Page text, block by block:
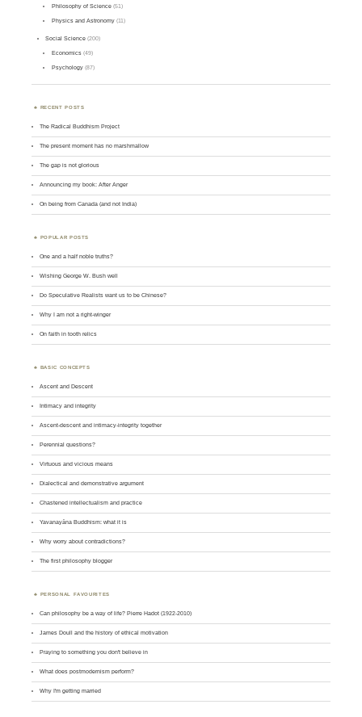
Philosophy of Science(51)
Physics and Astronomy(11)
Social Science (200)
Economics(49)
Psychology(87)
RECENT POSTS
The Radical Buddhism Project
The present moment has no marshmallow
The gap is not glorious
Announcing my book: After Anger
On being from Canada (and not India)
POPULAR POSTS
One and a half noble truths?
Wishing George W. Bush well
Do Speculative Realists want us to be Chinese?
Why I am not a right-winger
On faith in tooth relics
BASIC CONCEPTS
Ascent and Descent
Intimacy and integrity
Ascent-descent and intimacy-integrity together
Perennial questions?
Virtuous and vicious means
Dialectical and demonstrative argument
Chastened intellectualism and practice
Yavanayāna Buddhism: what it is
Why worry about contradictions?
The first philosophy blogger
PERSONAL FAVOURITES
Can philosophy be a way of life? Pierre Hadot (1922-2010)
James Doull and the history of ethical motivation
Praying to something you don't believe in
What does postmodernism perform?
Why I'm getting married